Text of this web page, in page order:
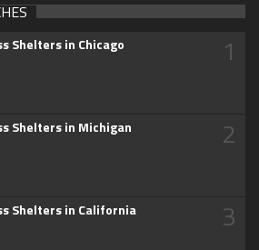
Shelters in Chicago 1
Shelters in Michigan 2
Shelters in California 3